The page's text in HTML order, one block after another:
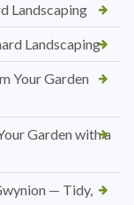
Landscaping
Landscaping
Your Garden
Garden with a
— Tidy,